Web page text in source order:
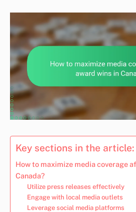
Key sections in the article:
How to maximize media coverage
Canada?
Utilize press releases effectively
Engage with local media outlets
Leverage social media platforms